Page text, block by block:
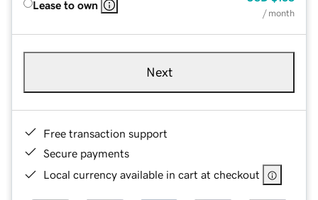
Lease to own
/ month
Next
Free transaction support
Secure payments
Local currency available in cart at checkout